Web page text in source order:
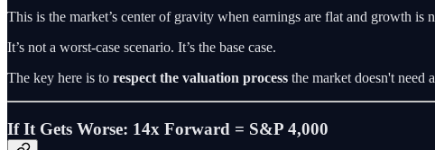
This is the market’s center of gravity when earnings are flat and growth is
It’s not a worst-case scenario. It’s the base case.
The key here is to respect the valuation process the market doesn't need
If It Gets Worse: 14x Forward = S&P 4,000